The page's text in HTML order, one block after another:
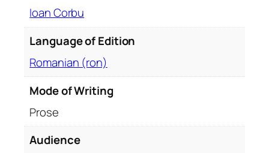
m
f
Ioan Corbu
Language of Edition
Romanian (ron)
Mode of Writing
Prose
Audience